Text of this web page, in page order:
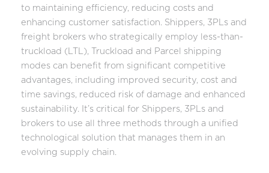
to maintaining efficiency, reducing costs and
enhancing customer satisfaction. Shippers, 3PLs and
freight brokers who strategically employ less-than-
truckload (LTL), Truckload and Parcel shipping
modes can benefit from significant competitive
advantages, including improved security, cost and
time savings, reduced risk of damage and enhanced
sustainability. It’s critical for Shippers, 3PLs and
brokers to use all three methods through a unified
technological solution that manages them in an
evolving supply chain.